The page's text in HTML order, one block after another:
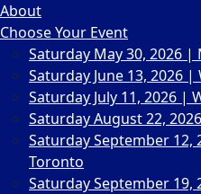
About
Choose Your Event
Saturday May 30, 2026
Saturday June 13, 2026
Saturday July 11, 2026 |
Saturday August 22,
Saturday September 12,
Toronto
Saturday September